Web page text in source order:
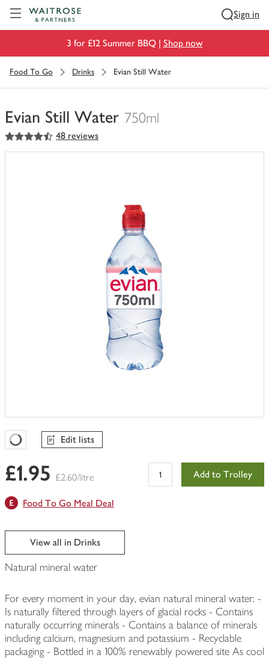
Sign in
3 for £12 Summer BBQ | Shop now
Food To Go Drinks Evian Still Water
Evian Still Water 750ml
You
have
4.5
out of 5 stars 48 reviews
Favourites Loading
Edit lists
£1.95 £2.60/litre Add to Trolley
Food To Go Meal Deal
View all in Drinks
Natural mineral water
For every moment in your day, evian natural mineral water: -
Is naturally filtered through layers of glacial rocks - Contains
naturally occurring minerals - Contains a balance of minerals
including calcium, magnesium and potassium - Recyclable
packaging - Bottled in a 100% renewably powered site As cool